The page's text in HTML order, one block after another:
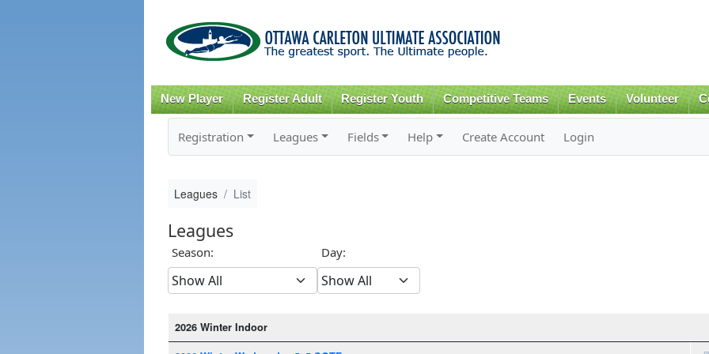
content
New Player Register Adult Register Youth Competitive Teams Events Volunteer
Registration Leagues Fields Help Create Account Login
Leagues List
Leagues
Season: Day:
2026 Winter Indoor